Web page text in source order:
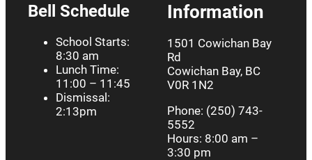
Bell Schedule
School Starts:
8:30 am
Lunch Time:
11:00 – 11:45
Dismissal:
2:13pm
Information
1501 Cowichan Bay
Rd
Cowichan Bay, BC
V0R 1N2
Phone: (250) 743-
5552
Hours: 8:00 am –
3:30 pm